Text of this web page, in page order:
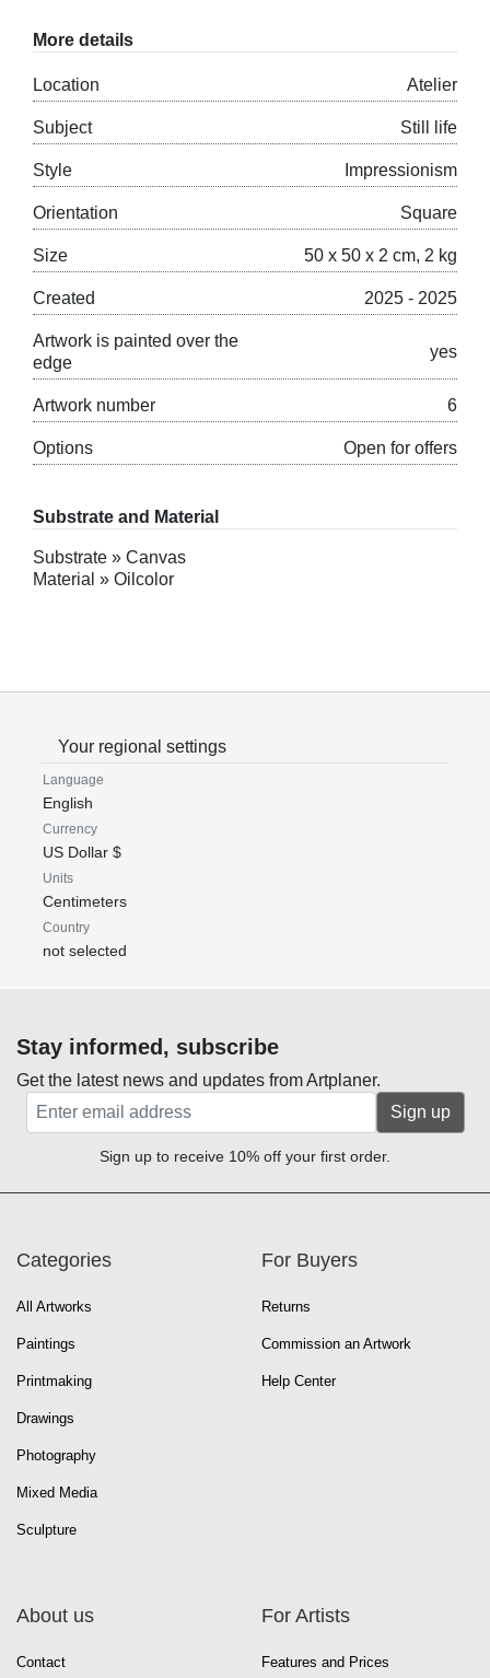
More details
Location Atelier
Subject Still life
Style Impressionism
Orientation Square
Size 50 x 50 x 2 cm, 2 kg
Created 2025 - 2025
Artwork is painted over the
edge
yes
Artwork number 6
Options Open for offers
Substrate and Material
Substrate » Canvas
Material » Oilcolor
Your regional settings
Language
English
Currency
US Dollar $
Units
Centimeters
Country
not selected
Stay informed, subscribe
Get the latest news and updates from Artplaner.
Sign up
Sign up to receive 10% off your first order.
Categories
All Artworks
Paintings
Printmaking
Drawings
Photography
Mixed Media
Sculpture
For Buyers
Returns
Commission an Artwork
Help Center
About us
Contact
For Artists
Features and Prices